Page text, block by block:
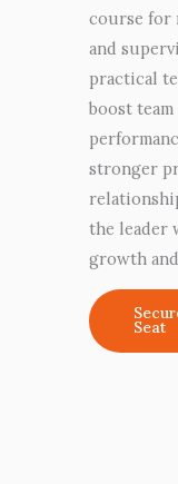
course for
and
practical
boost team
stronger
the leader
growth
Seat